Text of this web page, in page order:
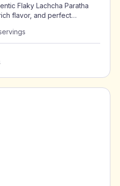
Flaky Lachcha Paratha
flavor, and perfect
North Indian method.